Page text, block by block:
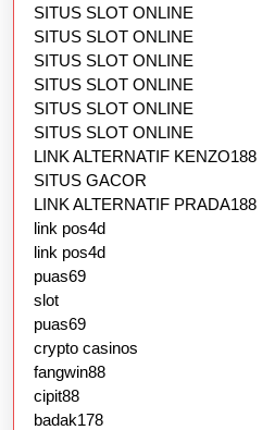
SITUS SLOT ONLINE
SITUS SLOT ONLINE
SITUS SLOT ONLINE
SITUS SLOT ONLINE
SITUS SLOT ONLINE
SITUS SLOT ONLINE
LINK ALTERNATIF KENZO188
SITUS GACOR
LINK ALTERNATIF PRADA188
link pos4d
link pos4d
puas69
slot
puas69
crypto casinos
fangwin88
cipit88
badak178